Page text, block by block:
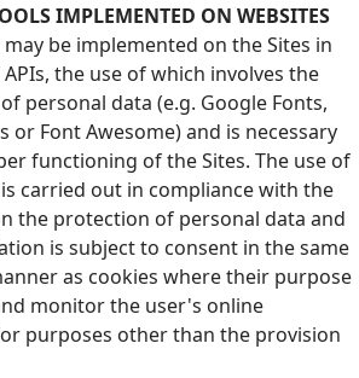
IMPLEMENTED ON WEBSITES
be implemented on the Sites in
the use of which involves the
personal data (e.g. Google Fonts,
or Font Awesome) and is necessary
functioning of the Sites. The use of
carried out in compliance with the
the protection of personal data and
is subject to consent in the same
as cookies where their purpose
monitor the user's online
purposes other than the provision